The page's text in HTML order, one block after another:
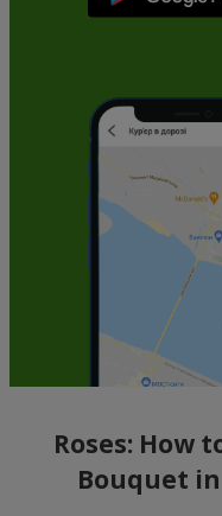
Roses: How
Bouquet